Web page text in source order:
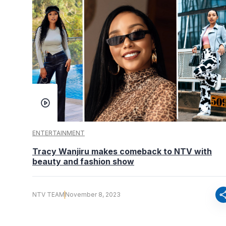
ENTERTAINMENT
Tracy Wanjiru makes comeback to NTV with
beauty and fashion show
NTV TEAM November 8, 2023